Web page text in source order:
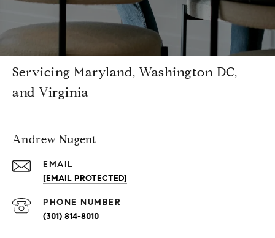
Servicing Maryland, Washington DC,
and Virginia
Andrew Nugent
EMAIL
[EMAIL PROTECTED]
PHONE NUMBER
(301) 814-8010